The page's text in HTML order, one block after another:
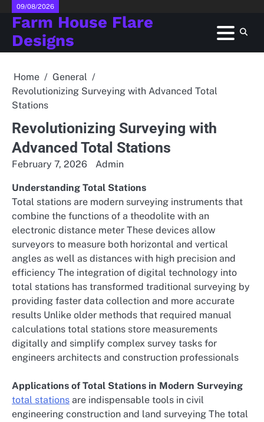
Skip
content
09/08/2026
Farm House Flare
Designs
Home
General
Revolutionizing Surveying with Advanced Total
Stations
Revolutionizing Surveying with
Advanced Total Stations
February 7, 2026 Admin
Understanding Total Stations
Total stations are modern surveying instruments that
combine the functions of a theodolite with an
electronic distance meter These devices allow
surveyors to measure both horizontal and vertical
angles as well as distances with high precision and
efficiency The integration of digital technology into
total stations has transformed traditional surveying by
providing faster data collection and more accurate
results Unlike older methods that required manual
calculations total stations store measurements
digitally and simplify complex survey tasks for
engineers architects and construction professionals
Applications of Total Stations in Modern Surveying
total stations are indispensable tools in civil
engineering construction and land surveying The total